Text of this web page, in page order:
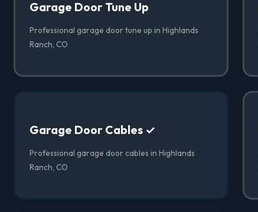
Garage Door Tune Up
Professional garage door tune up in Highlands
Ranch, CO
Garage Door Cables ✓
Professional garage door cables in Highlands
Ranch, CO